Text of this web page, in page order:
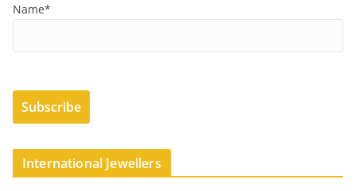
Name*
International Jewellers